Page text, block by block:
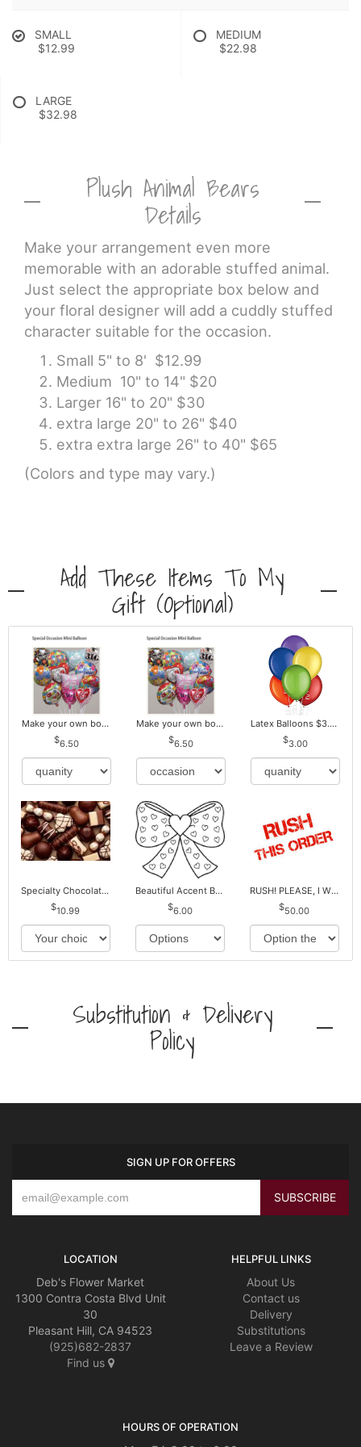
SMALL
$12.99
MEDIUM
$22.98
LARGE
$32.98
Plush Animal Bears
Details
Make your arrangement even more
memorable with an adorable stuffed animal.
Just select the appropriate box below and
your floral designer will add a cuddly stuffed
character suitable for the occasion.
Small 5" to 8' $12.99
Medium 10" to 14" $20
Larger 16" to 20" $30
extra large 20" to 26" $40
extra extra large 26" to 40" $65
(Colors and type may vary.)
Add These Items To My
Gift (optional)
Make your own bouquet! Mylar Balloons
6.50
Make your own bouquet! Mylar Balloons
6.50
Latex Balloons $3.00 ea. Buy more Pay less
3.00
Specialty Chocolates May Contain Nuts.
10.99
Beautiful Accent Bows to Match
6.00
RUSH! PLEASE, I WILL PAY EXTRA *Plus Reg. Delivery
50.00
Substitution & Delivery
Policy
SIGN UP FOR OFFERS
LOCATION
Deb's Flower Market
1300 Contra Costa Blvd Unit
30
Pleasant Hill, CA 94523
(925)682-2837
Find us
HELPFUL LINKS
About Us
Contact us
Delivery
Substitutions
Leave a Review
HOURS OF OPERATION